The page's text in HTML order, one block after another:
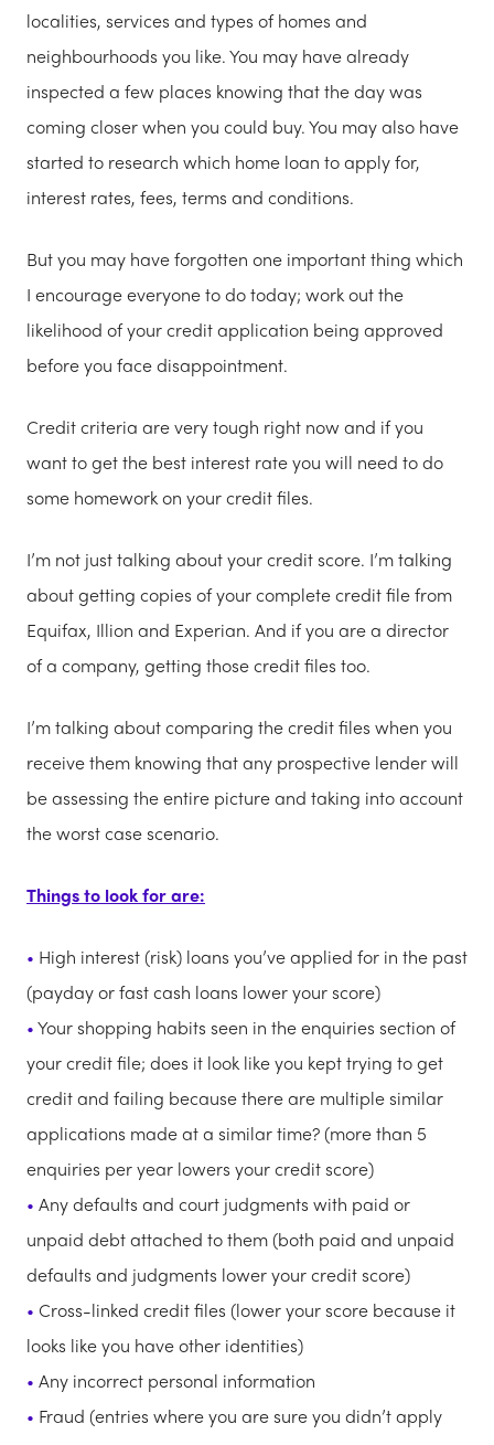
localities, services and types of homes and
neighbourhoods you like. You may have already
inspected a few places knowing that the day was
coming closer when you could buy. You may also have
started to research which home loan to apply for,
interest rates, fees, terms and conditions.
But you may have forgotten one important thing which
I encourage everyone to do today; work out the
likelihood of your credit application being approved
before you face disappointment.
Credit criteria are very tough right now and if you
want to get the best interest rate you will need to do
some homework on your credit files.
I’m not just talking about your credit score. I’m talking
about getting copies of your complete credit file from
Equifax, Illion and Experian. And if you are a director
of a company, getting those credit files too.
I’m talking about comparing the credit files when you
receive them knowing that any prospective lender will
be assessing the entire picture and taking into account
the worst case scenario.
Things to look for are:
High interest (risk) loans you’ve applied for in the past
(payday or fast cash loans lower your score)
Your shopping habits seen in the enquiries section of
your credit file; does it look like you kept trying to get
credit and failing because there are multiple similar
applications made at a similar time? (more than 5
enquiries per year lowers your credit score)
Any defaults and court judgments with paid or
unpaid debt attached to them (both paid and unpaid
defaults and judgments lower your credit score)
Cross-linked credit files (lower your score because it
looks like you have other identities)
Any incorrect personal information
Fraud (entries where you are sure you didn’t apply